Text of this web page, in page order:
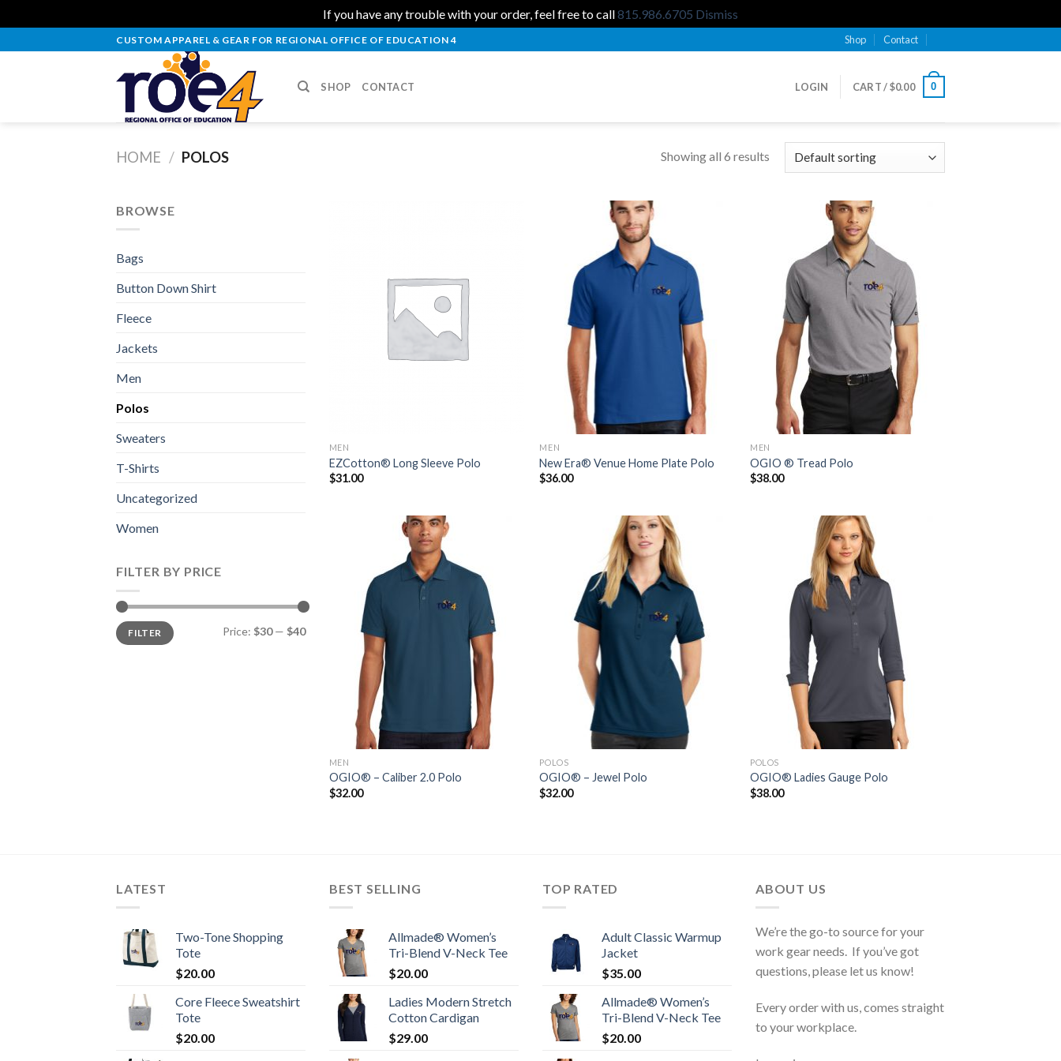
If you have any trouble with your order, feel free to call815.986.6705 Dismiss
to
CUSTOM APPAREL & GEAR FOR REGIONAL OFFICE OF EDUCATION 4 Shop Contact
SHOP CONTACT LOGIN CART /$0.00 0
HOME / POLOS Showing all 6 results
BROWSE
Bags
Button Down Shirt
Fleece
Jackets
Men
Polos
Sweaters
T-Shirts
Uncategorized
Women
FILTER BY PRICE
Min
price
Max
priceFILTER Price: $30— $40
MEN
EZCotton® Long Sleeve Polo
$31.00
MEN
New Era® Venue Home Plate Polo
$36.00
MEN
OGIO ® Tread Polo
$38.00
MEN
OGIO® – Caliber 2.0 Polo
$32.00
POLOS
OGIO® – Jewel Polo
$32.00
POLOS
OGIO® Ladies Gauge Polo
$38.00
LATEST
Two-Tone Shopping
Tote
$20.00
Core Fleece Sweatshirt
Tote
$20.00
BEST SELLING
Allmade® Women’s
Tri-Blend V-Neck Tee
$20.00
Ladies Modern Stretch
Cotton Cardigan
$29.00
TOP RATED
Adult Classic Warmup
Jacket
$35.00
Allmade® Women’s
Tri-Blend V-Neck Tee
$20.00
ABOUT US
We’re the go-to source for your
work gear needs. If you’ve got
questions, please let us know!
Every order with us, comes straight
to your workplace.